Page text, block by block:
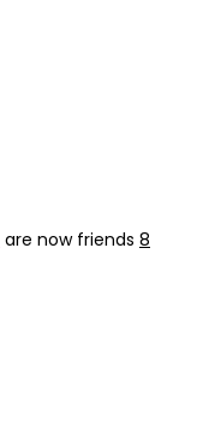
are now friends 8